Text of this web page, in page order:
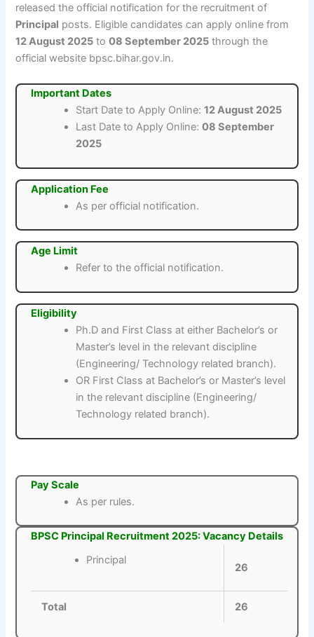
released the official notification for the recruitment of
Principal posts. Eligible candidates can apply online from
12 August 2025 to08 September 2025 through the
official website bpsc.bihar.gov.in.
Important Dates
Start Date to Apply Online:12 August 2025
Last Date to Apply Online:08 September
2025
Application Fee
As per official notification.
Age Limit
Refer to the official notification.
Eligibility
Ph.D and First Class at either Bachelor’s or
Master’s level in the relevant discipline
(Engineering/ Technology related branch).
OR First Class at Bachelor’s or Master’s level
in the relevant discipline (Engineering/
Technology related branch).
Pay Scale
As per rules.
BPSC Principal Recruitment 2025: Vacancy Details
Principal
26
Total 26